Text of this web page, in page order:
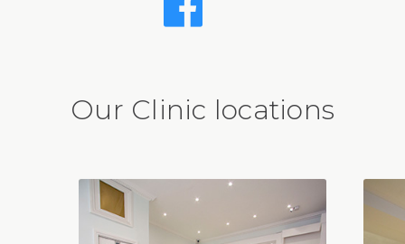
Our Clinic locations